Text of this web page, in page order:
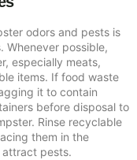
odors and pests is
Whenever possible,
especially meats,
items. If food waste
it to contain
before disposal to
Rinse recyclable
them in the
pests.